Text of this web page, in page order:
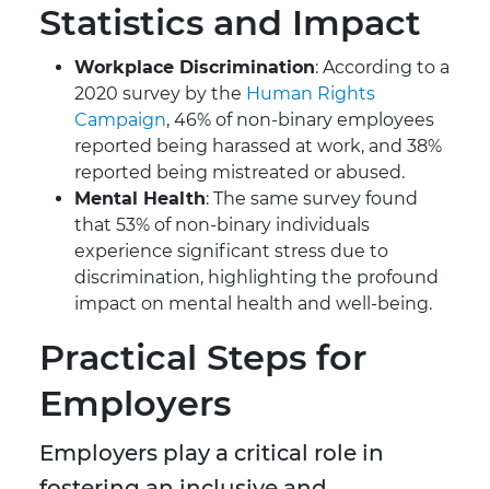
Statistics and Impact
Workplace Discrimination: According to a
2020 survey by the Human Rights
Campaign, 46% of non-binary employees
reported being harassed at work, and 38%
reported being mistreated or abused.
Mental Health: The same survey found
that 53% of non-binary individuals
experience significant stress due to
discrimination, highlighting the profound
impact on mental health and well-being.
Practical Steps for
Employers
Employers play a critical role in